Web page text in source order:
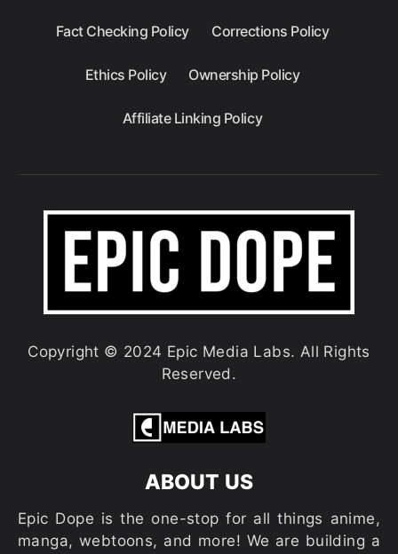
Fact Checking Policy Corrections Policy
Ethics Policy Ownership Policy
Affiliate Linking Policy
Copyright © 2024 Epic Media Labs. All Rights
Reserved.
ABOUT US
Epic Dope is the one-stop for all things anime,
manga, webtoons, and more! We are building a